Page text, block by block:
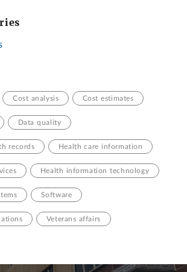
Cost analysis Cost estimates
Data quality
records Health care information
Health information technology
Software
Veterans affairs